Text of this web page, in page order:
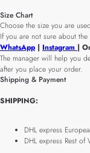
Size Chart
Choose the size you are
If you are not sure about
WhatsApp | Instagram |
The manager will help you
after you place your order.
Shipping & Payment
SHIPPING:
DHL express
DHL express Rest of